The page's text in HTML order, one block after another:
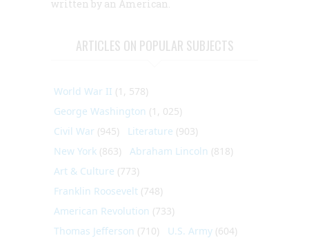
written by an American.
ARTICLES ON POPULAR SUBJECTS
World War II (1, 578)
George Washington (1, 025)
Civil War (945) Literature (903)
New York (863) Abraham Lincoln (818)
Art & Culture (773)
Franklin Roosevelt (748)
American Revolution (733)
Thomas Jefferson (710) U.S. Army (604)